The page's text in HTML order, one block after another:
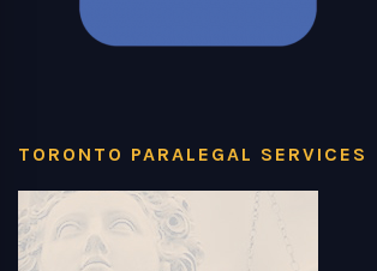
TORONTO PARALEGAL SERVICES